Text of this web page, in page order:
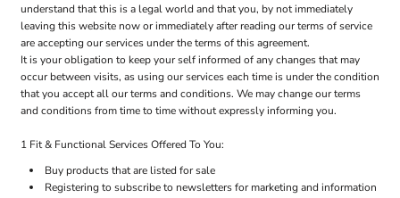
understand that this is a legal world and that you, by not immediately
leaving this website now or immediately after reading our terms of service
are accepting our services under the terms of this agreement.
It is your obligation to keep your self informed of any changes that may
occur between visits, as using our services each time is under the condition
that you accept all our terms and conditions. We may change our terms
and conditions from time to time without expressly informing you.
1 Fit & Functional Services Offered To You:
Buy products that are listed for sale
Registering to subscribe to newsletters for marketing and information